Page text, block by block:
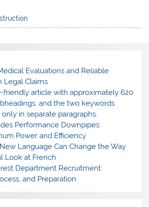
Evaluations and Reliable
Legal Claims
friendly article with approximately 620
and the two keywords
in separate paragraphs.
Performance Downpipes:
Power and Efficiency
Language Can Change the Way
Look at French
Department Recruitment:
and Preparation